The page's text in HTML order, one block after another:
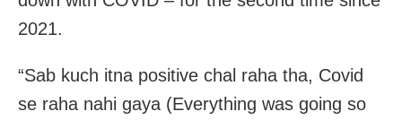
2021.
“Sab kuch itna positive chal raha tha, Covid
se raha nahi gaya (Everything was going so